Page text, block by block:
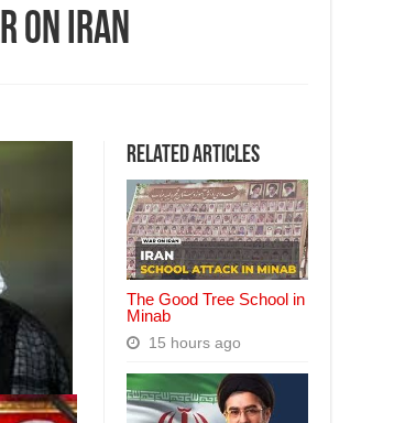
on Iran
Related Articles
The Good Tree School in
Minab
15 hours ago